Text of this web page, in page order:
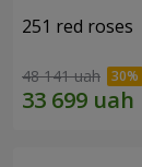
251 red roses
48 141 uah